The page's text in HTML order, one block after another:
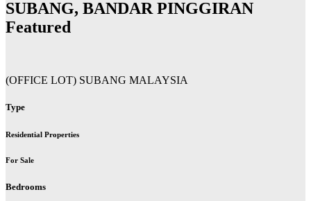
SUBANG, BANDAR PINGGIRAN
Featured
(OFFICE LOT) SUBANG MALAYSIA
Type
Residential Properties
For Sale
Bedrooms